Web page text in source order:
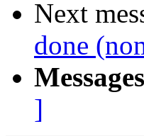
Next
done
]